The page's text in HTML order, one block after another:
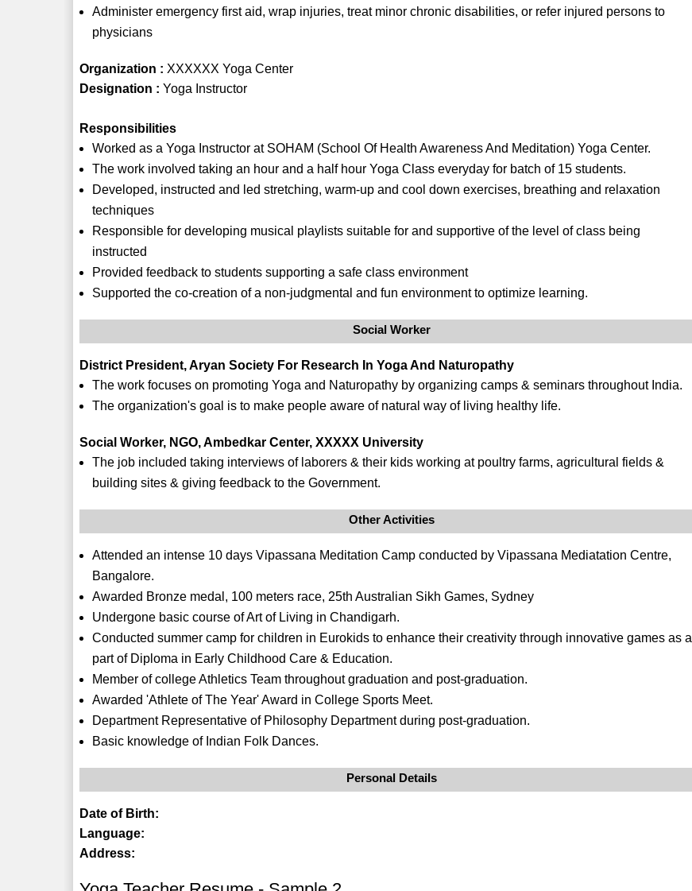
Administer emergency first aid, wrap injuries, treat minor chronic disabilities, or refer injured persons to
physicians
Organization : XXXXXX Yoga Center
Designation : Yoga Instructor
Responsibilities
Worked as a Yoga Instructor at SOHAM (School Of Health Awareness And Meditation) Yoga Center.
The work involved taking an hour and a half hour Yoga Class everyday for batch of 15 students.
Developed, instructed and led stretching, warm-up and cool down exercises, breathing and relaxation
techniques
Responsible for developing musical playlists suitable for and supportive of the level of class being
instructed
Provided feedback to students supporting a safe class environment
Supported the co-creation of a non-judgmental and fun environment to optimize learning.
Social Worker
District President, Aryan Society For Research In Yoga And Naturopathy
The work focuses on promoting Yoga and Naturopathy by organizing camps & seminars throughout India.
The organization's goal is to make people aware of natural way of living healthy life.
Social Worker, NGO, Ambedkar Center, XXXXX University
The job included taking interviews of laborers & their kids working at poultry farms, agricultural fields &
building sites & giving feedback to the Government.
Other Activities
Attended an intense 10 days Vipassana Meditation Camp conducted by Vipassana Mediatation Centre,
Bangalore.
Awarded Bronze medal, 100 meters race, 25th Australian Sikh Games, Sydney
Undergone basic course of Art of Living in Chandigarh.
Conducted summer camp for children in Eurokids to enhance their creativity through innovative games as a
part of Diploma in Early Childhood Care & Education.
Member of college Athletics Team throughout graduation and post-graduation.
Awarded 'Athlete of The Year' Award in College Sports Meet.
Department Representative of Philosophy Department during post-graduation.
Basic knowledge of Indian Folk Dances.
Personal Details
Date of Birth:
Language:
Address: